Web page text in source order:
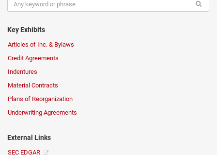
Key Exhibits
Articles of Inc. & Bylaws
Credit Agreements
Indentures
Material Contracts
Plans of Reorganization
Underwriting Agreements
External Links
SEC EDGAR